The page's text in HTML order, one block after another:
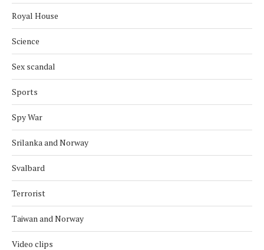
Royal House
Science
Sex scandal
Sports
Spy War
Srilanka and Norway
Svalbard
Terrorist
Taiwan and Norway
Video clips